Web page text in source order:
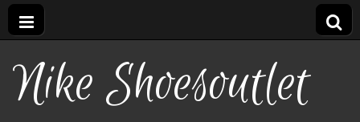
Nike Shoesoutlet